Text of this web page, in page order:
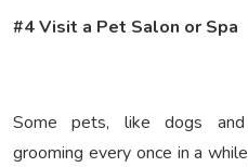
#4 Visit a Pet Salon or Spa
Some pets, like dogs and
grooming every once in a